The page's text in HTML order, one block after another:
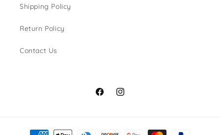
Shipping Policy
Return Policy
Contact Us
FacebookInstagram
Payment